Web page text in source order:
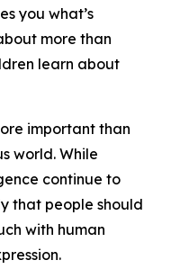
you what’s
more than
learn about
important than
world. While
continue to
that people should
with human